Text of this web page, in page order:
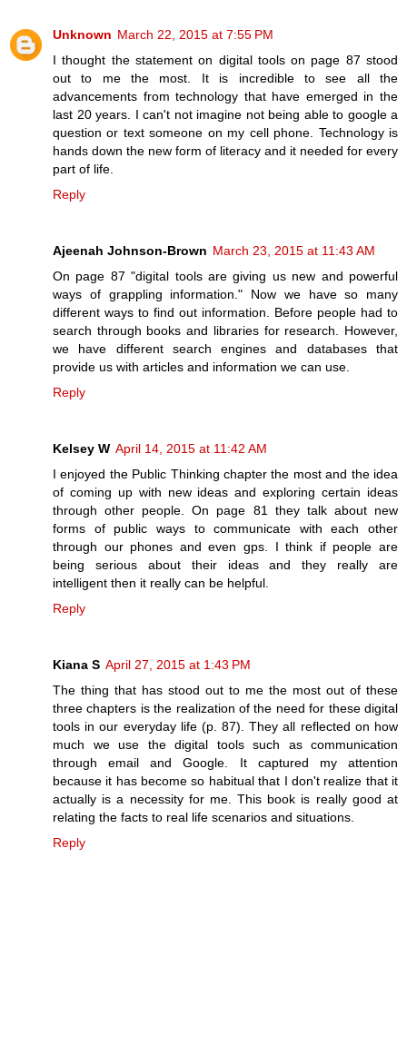
Unknown March 22, 2015 at 7:55 PM
I thought the statement on digital tools on page 87 stood
out to me the most. It is incredible to see all the
advancements from technology that have emerged in the
last 20 years. I can't not imagine not being able to google a
question or text someone on my cell phone. Technology is
hands down the new form of literacy and it needed for every
part of life.
Reply
Ajeenah Johnson-Brown March 23, 2015 at 11:43 AM
On page 87 "digital tools are giving us new and powerful
ways of grappling information." Now we have so many
different ways to find out information. Before people had to
search through books and libraries for research. However,
we have different search engines and databases that
provide us with articles and information we can use.
Reply
Kelsey W April 14, 2015 at 11:42 AM
I enjoyed the Public Thinking chapter the most and the idea
of coming up with new ideas and exploring certain ideas
through other people. On page 81 they talk about new
forms of public ways to communicate with each other
through our phones and even gps. I think if people are
being serious about their ideas and they really are
intelligent then it really can be helpful.
Reply
Kiana S April 27, 2015 at 1:43 PM
The thing that has stood out to me the most out of these
three chapters is the realization of the need for these digital
tools in our everyday life (p. 87). They all reflected on how
much we use the digital tools such as communication
through email and Google. It captured my attention
because it has become so habitual that I don't realize that it
actually is a necessity for me. This book is really good at
relating the facts to real life scenarios and situations.
Reply